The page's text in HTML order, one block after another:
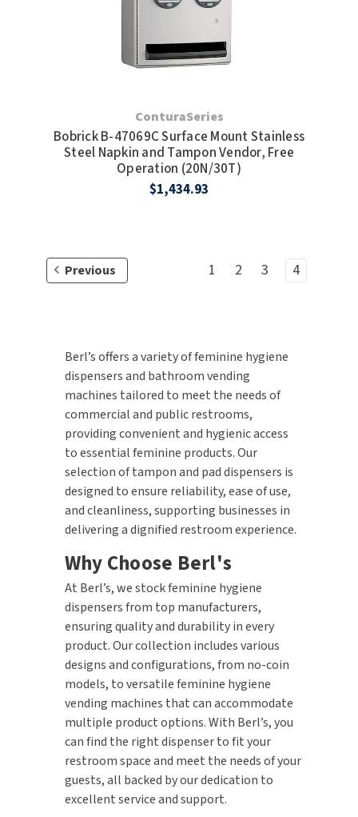
ConturaSeries
Bobrick B-47069C Surface Mount Stainless
Steel Napkin and Tampon Vendor, Free
Operation (20N/30T)
$1,434.93
Previous 1 2 3 4
Berl’s offers a variety of feminine hygiene
dispensers and bathroom vending
machines tailored to meet the needs of
commercial and public restrooms,
providing convenient and hygienic access
to essential feminine products. Our
selection of tampon and pad dispensers is
designed to ensure reliability, ease of use,
and cleanliness, supporting businesses in
delivering a dignified restroom experience.
Why Choose Berl's
At Berl’s, we stock feminine hygiene
dispensers from top manufacturers,
ensuring quality and durability in every
product. Our collection includes various
designs and configurations, from no-coin
models, to versatile feminine hygiene
vending machines that can accommodate
multiple product options. With Berl’s, you
can find the right dispenser to fit your
restroom space and meet the needs of your
guests, all backed by our dedication to
excellent service and support.